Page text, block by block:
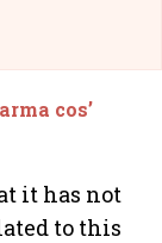
cos’
it has not
to this